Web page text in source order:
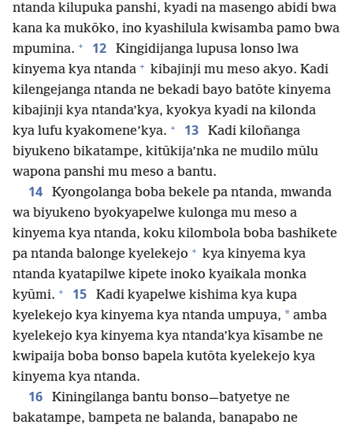
ntanda kilupuka panshi, kyadi na masengo abidi bwa
kana ka mukōko, ino kyashilula kwisamba pamo bwa
mpumina. + 12
Kingidijanga lupusa lonso lwa
kinyema kya ntanda + kibajinji mu meso akyo. Kadi
kilengejanga ntanda ne bekadi bayo batōte kinyema
kibajinji kya ntanda’kya, kyokya kyadi na kilonda
kya lufu kyakomene’kya. + 13
Kadi kiloñanga
biyukeno bikatampe, kitūkija’nka ne mudilo mūlu
wapona panshi mu meso a bantu.
14
Kyongolanga boba bekele pa ntanda, mwanda
wa biyukeno byokyapelwe kulonga mu meso a
kinyema kya ntanda, koku kilombola boba bashikete
pa ntanda balonge kyelekejo + kya kinyema kya
ntanda kyatapilwe kipete inoko kyaikala monka
kyūmi. + 15
Kadi kyapelwe kishima kya kupa
kyelekejo kya kinyema kya ntanda umpuya, * amba
kyelekejo kya kinyema kya ntanda’kya kīsambe ne
kwipaija boba bonso bapela kutōta kyelekejo kya
kinyema kya ntanda.
16
Kiningilanga bantu bonso—batyetye ne
bakatampe, bampeta ne balanda, banapabo ne